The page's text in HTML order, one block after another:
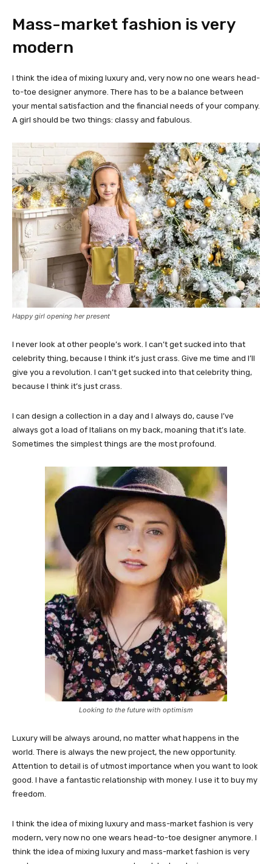
Mass-market fashion is very
modern
I think the idea of mixing luxury and, very now no one wears head-
to-toe designer anymore. There has to be a balance between
your mental satisfaction and the financial needs of your company.
A girl should be two things: classy and fabulous.
Happy girl opening her present
I never look at other people’s work. I can’t get sucked into that
celebrity thing, because I think it’s just crass. Give me time and I’ll
give you a revolution. I can’t get sucked into that celebrity thing,
because I think it’s just crass.
I can design a collection in a day and I always do, cause I’ve
always got a load of Italians on my back, moaning that it’s late.
Sometimes the simplest things are the most profound.
Looking to the future with optimism
Luxury will be always around, no matter what happens in the
world. There is always the new project, the new opportunity.
Attention to detail is of utmost importance when you want to look
good. I have a fantastic relationship with money. I use it to buy my
freedom.
I think the idea of mixing luxury and mass-market fashion is very
modern, very now no one wears head-to-toe designer anymore. I
think the idea of mixing luxury and mass-market fashion is very